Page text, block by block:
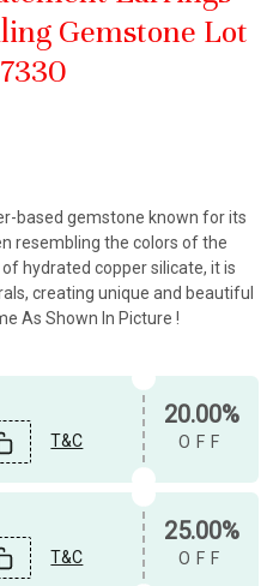
Gemstone Lot
based gemstone known for its
resembling the colors of the
hydrated copper silicate, it is
creating unique and beautiful
As Shown In Picture !
T&C
20.00%
OFF
T&C
25.00%
OFF